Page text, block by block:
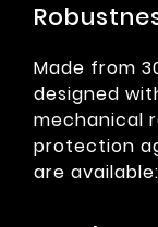
Made from
designed
mechanical
protection
are available: